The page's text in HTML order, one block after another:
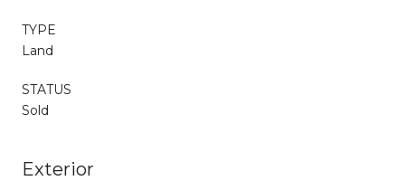
TYPE
Land
STATUS
Sold
Exterior